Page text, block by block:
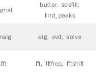
butter, sosfilt,
find_peaks
eig, svd, solve
fft, fftfreq, fftshift